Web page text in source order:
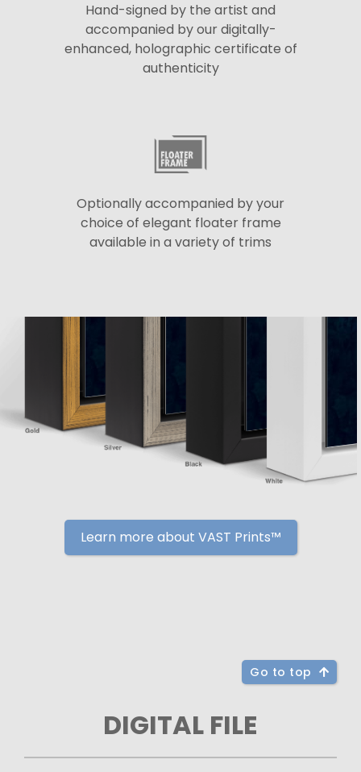
Hand-signed by the artist and
accompanied by our digitally-
enhanced, holographic certificate of
authenticity
Optionally accompanied by your
choice of elegant floater frame
available in a variety of trims
Learn more about VAST Prints™
Go to top
DIGITAL FILE